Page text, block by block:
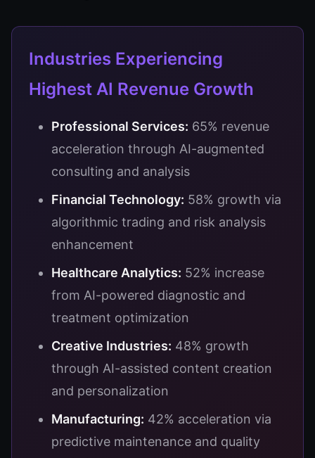
Industries Experiencing
Highest AI Revenue Growth
Professional Services: 65% revenue
acceleration through AI-augmented
consulting and analysis
Financial Technology: 58% growth via
algorithmic trading and risk analysis
enhancement
Healthcare Analytics: 52% increase
from AI-powered diagnostic and
treatment optimization
Creative Industries: 48% growth
through AI-assisted content creation
and personalization
Manufacturing: 42% acceleration via
predictive maintenance and quality